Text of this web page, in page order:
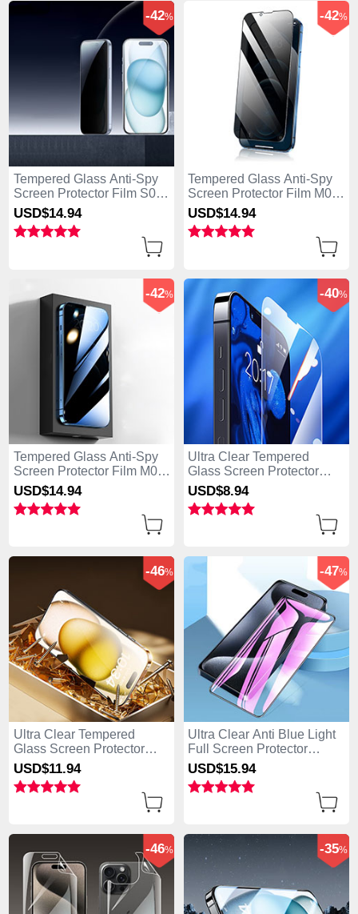
Tempered Glass Anti-Spy
Screen Protector Film S01
for Apple iPhone 15 Pro
Max Clear
-42%
USD$14.94
Tempered Glass Anti-Spy
Screen Protector Film M02
for Apple iPhone 15 Pro
Max Clear
-42%
USD$14.94
Tempered Glass Anti-Spy
Screen Protector Film M01
for Apple iPhone 15 Pro
Max Clear
-42%
USD$14.94
Ultra Clear Tempered
Glass Screen Protector
Film for Apple iPhone 15
Pro Max Clear
-40%
USD$8.94
Ultra Clear Tempered
Glass Screen Protector
Film P09 for Apple iPhone
15 Pro Max Clear
-46%
USD$11.94
Ultra Clear Anti Blue Light
Full Screen Protector
Tempered Glass U02 for
Apple iPhone 15 Pro Max
Black
-47%
USD$15.94
-46% -35%